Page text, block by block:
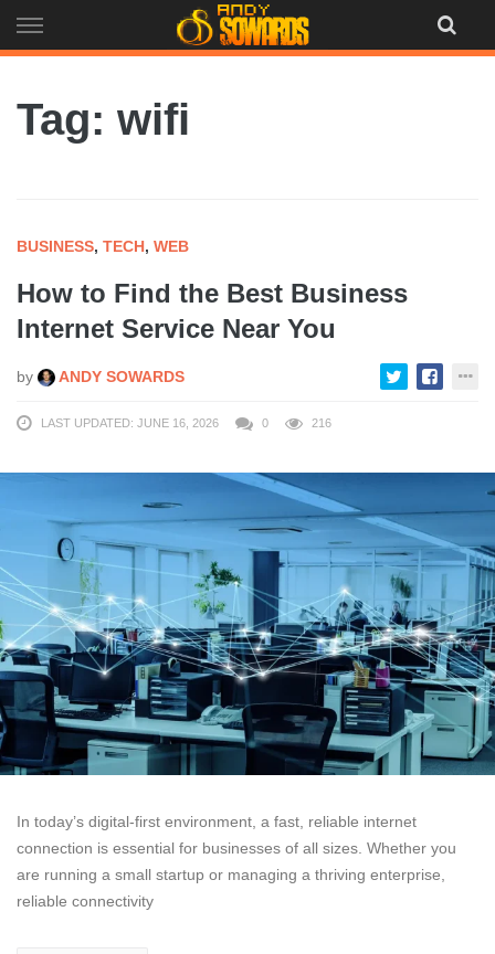
to
Tag: wifi
BUSINESS, TECH, WEB
How to Find the Best Business
Internet Service Near You
by ANDY SOWARDS
LAST UPDATED: JUNE 16, 2026 0 216
In today’s digital-first environment, a fast, reliable internet
connection is essential for businesses of all sizes. Whether you
are running a small startup or managing a thriving enterprise,
reliable connectivity